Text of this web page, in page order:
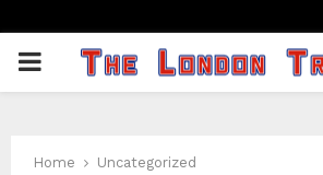
PRIMARY
Home
Uncategorized